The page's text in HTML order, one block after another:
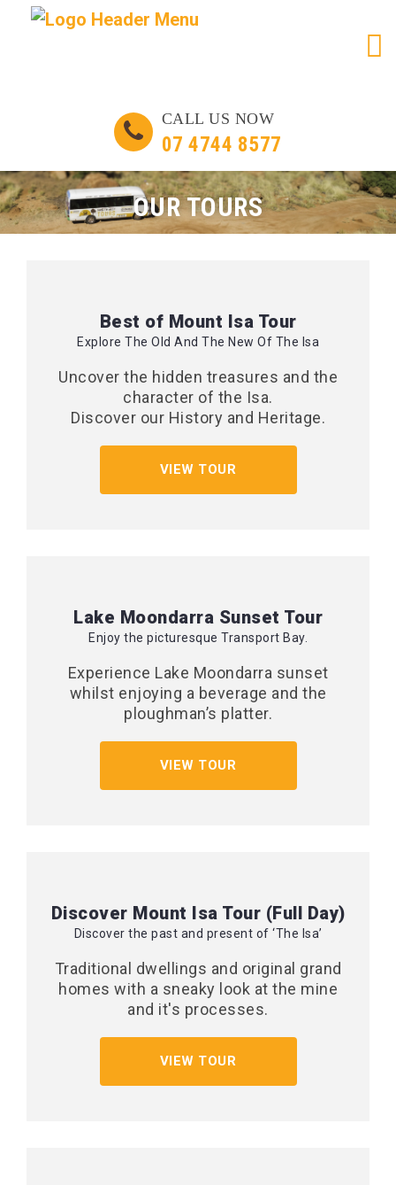
CALL US NOW
07 4744 8577
OUR TOURS
Best of Mount Isa Tour
Explore The Old And The New Of The Isa
Uncover the hidden treasures and the
character of the Isa.
Discover our History and Heritage.
VIEW TOUR
Lake Moondarra Sunset Tour
Enjoy the picturesque Transport Bay.
Experience Lake Moondarra sunset
whilst enjoying a beverage and the
ploughman’s platter.
VIEW TOUR
Discover Mount Isa Tour (Full Day)
Discover the past and present of ‘The Isa’
Traditional dwellings and original grand
homes with a sneaky look at the mine
and it's processes.
VIEW TOUR